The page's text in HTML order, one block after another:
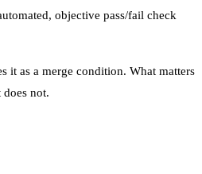
objective pass/fail check
it as a merge condition. What matters
not.